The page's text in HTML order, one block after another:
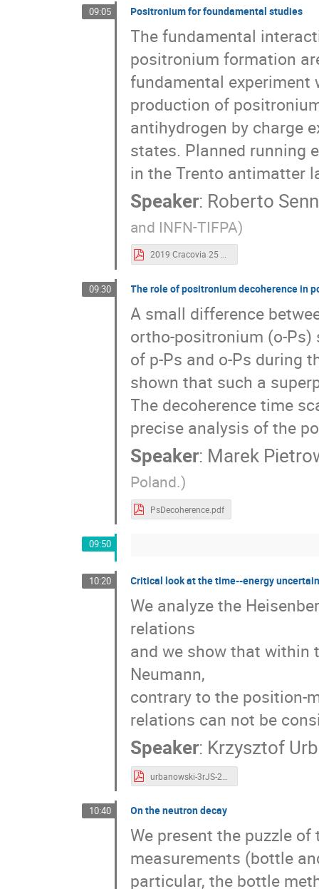
09:05 Positronium for foundamental studies
The fundamental
positronium formation
fundamental
production of
antihydrogen by charge
states. Planned running
in the Trento antimatter
Speaker: Roberto
and INFN-TIFPA)
2019 Cracovia 25 Giugno Symposium.pdf
09:30 The role of positronium decoherence in
A small difference
ortho-positronium (o-
of p-Ps and o-Ps during
shown that such a
The decoherence time
precise analysis of the
Speaker: Marek
Poland.)
PsDecoherence.pdf
09:50
10:20 Critical look at the time--energy
We analyze the
relations
and we show that within
Neumann,
contrary to the position-
relations can not be
Speaker: Krzysztof
10:40 On the neutron decay
We present the puzzle
measurements (bottle
particular, the bottle